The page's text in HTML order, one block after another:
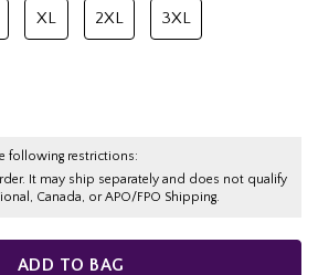
XL 2XL 3XL
following restrictions:
It may ship separately and does not qualify
Canada, or APO/FPO Shipping.
ADD TO BAG